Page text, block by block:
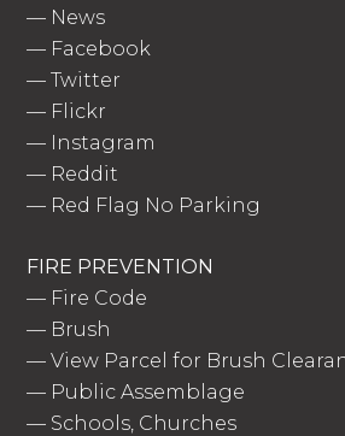
— News
— Facebook
—Twitter
— Flickr
— Instagram
— Reddit
— Red Flag No Parking
FIRE PREVENTION
— Fire Code
— Brush
—View Parcel for Brush
— Public Assemblage
— Schools, Churches